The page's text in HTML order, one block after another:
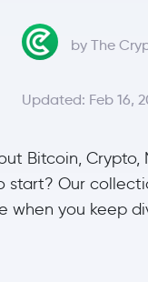
by The
Updated: Feb 16,
Bitcoin, Crypto,
Our
when you keep